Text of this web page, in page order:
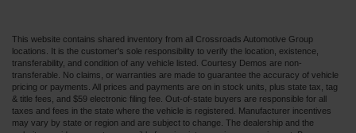
This website contains shared inventory from all Crossroads Automotive Group
locations. It is the customer's sole responsibility to verify the location, existence,
transferability, and condition of any vehicle listed. Courtesy Demos are non-
transferable. No claims, or warranties are made to guarantee the accuracy of vehicle
pricing or payments. All prices and payments are on in stock units, plus state tax, tag
& title fees, and $59 electronic filing fee. Out-of-state buyers are responsible for all
taxes and fees in the state where the vehicle is registered. Manufacturer incentives
may vary by state or region and are subject to change. The dealership and the